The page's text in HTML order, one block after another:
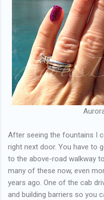
After seeing the fountains I
right next door. You have to
to the above-road walkway
many of these now, even
years ago. One of the cab
and building barriers so you